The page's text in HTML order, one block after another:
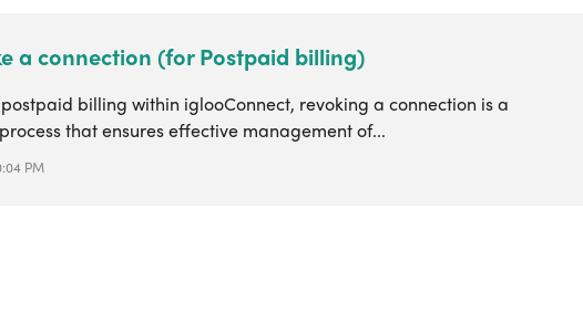
a connection (for Postpaid billing)
billing within iglooConnect, revoking a connection is a
that ensures effective management of...
PM